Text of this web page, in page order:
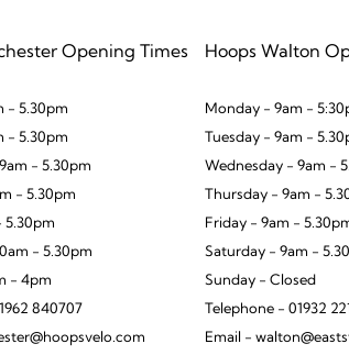
Opening Times
- 5.30pm
- 5.30pm
- 5.30pm
- 5.30pm
5.30pm
- 5.30pm
- 4pm
840707
Hoops Walton
Monday - 9am -
Tuesday - 9am -
Wednesday - 9am -
Thursday - 9am -
Friday - 9am -
Saturday - 9am -
Sunday - Closed
Telephone - 01932
Email -